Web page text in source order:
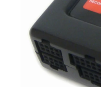
Alternators
Battery Accessories
Battery Chargers